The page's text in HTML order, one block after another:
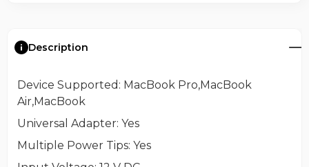
Description
Device Supported : MacBook Pro,MacBook
Air,MacBook
Universal Adapter: Yes
Multiple Power Tips: Yes